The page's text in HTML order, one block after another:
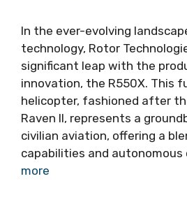
In the ever-evolving
technology, Rotor
significant leap with the
innovation, the R550X. This
helicopter, fashioned after
Raven II, represents a
civilian aviation, offering a
capabilities and autonomous
more